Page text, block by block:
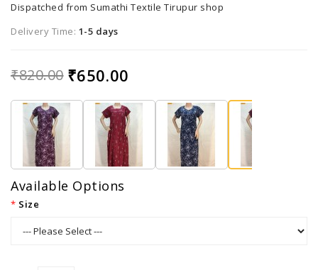
Dispatched from Sumathi Textile Tirupur shop
Delivery Time: 1-5 days
₹820.00 ₹650.00
Available Options
Size